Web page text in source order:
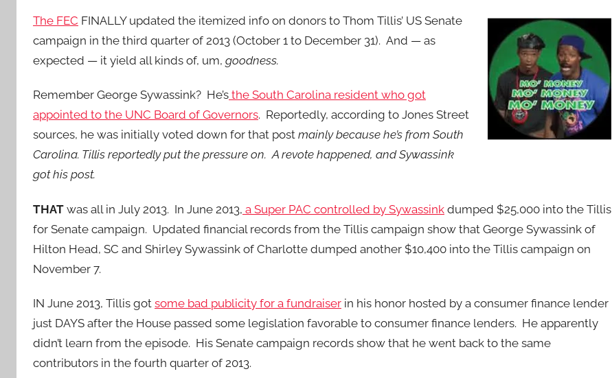
The FEC FINALLY updated the itemized info on donors to Thom Tillis’ US Senate
campaign in the third quarter of 2013 (October 1 to December 31). And — as
expected — it yield all kinds of, um, goodness.
Remember George Sywassink? He’s the South Carolina resident who got
appointed to the UNC Board of Governors. Reportedly, according to Jones Street
sources, he was initially voted down for that post mainly because he’s from South
Carolina. Tillis reportedly put the pressure on. A revote happened, and Sywassink
got his post.
THAT was all in July 2013. In June 2013, a Super PAC controlled by Sywassink dumped $25,000 into the Tillis
for Senate campaign. Updated financial records from the Tillis campaign show that George Sywassink of
Hilton Head, SC and Shirley Sywassink of Charlotte dumped another $10,400 into the Tillis campaign on
November 7.
IN June 2013, Tillis got some bad publicity for a fundraiser in his honor hosted by a consumer finance lender
just DAYS after the House passed some legislation favorable to consumer finance lenders. He apparently
didn’t learn from the episode. His Senate campaign records show that he went back to the same
contributors in the fourth quarter of 2013.